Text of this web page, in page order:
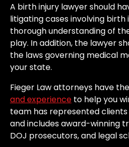
A birth injury lawyer should
litigating cases involving birth
thorough understanding of
play. In addition, the lawyer
the laws governing medical
your state.
Fieger Law attorneys have the
and experience to help you
team has represented
and includes award-winning
DOJ prosecutors, and legal